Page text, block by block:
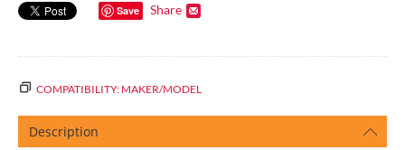
Save Share
COMPATIBILITY: MAKER/MODEL
Description